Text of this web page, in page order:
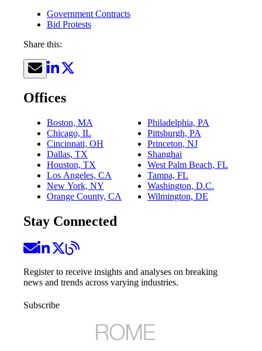
Government Contracts
Bid Protests
Share this:
Offices
Boston, MA
Chicago, IL
Cincinnati, OH
Dallas, TX
Houston, TX
Los Angeles, CA
New York, NY
Orange County, CA
Philadelphia, PA
Pittsburgh, PA
Princeton, NJ
Shanghai
West Palm Beach, FL
Tampa, FL
Washington, D.C.
Wilmington, DE
Stay Connected
Register to receive insights and analyses on breaking
news and trends across varying industries.
Subscribe